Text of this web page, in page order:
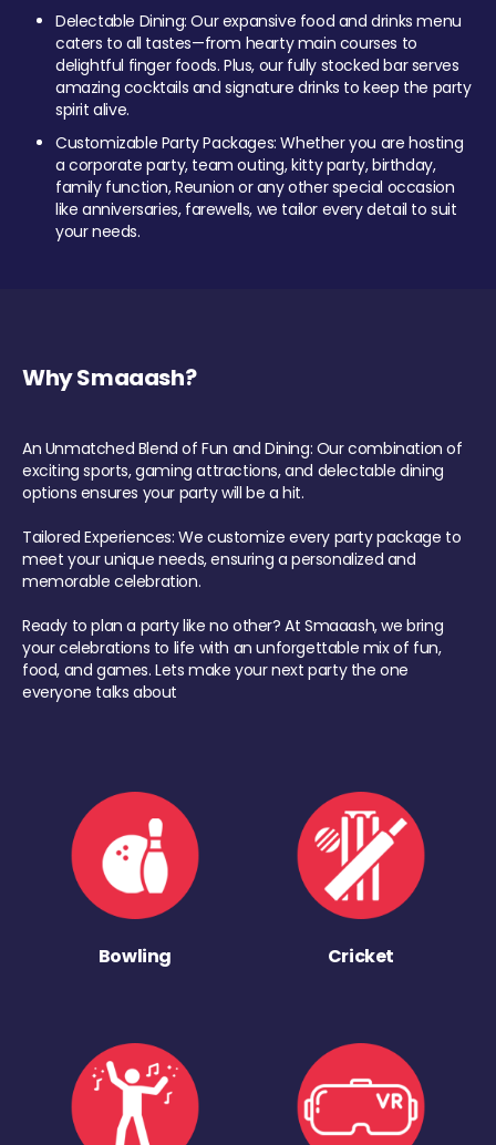
Delectable Dining: Our expansive food and drinks menu
caters to all tastes—from hearty main courses to
delightful finger foods. Plus, our fully stocked bar serves
amazing cocktails and signature drinks to keep the party
spirit alive.
Customizable Party Packages: Whether you are hosting
a corporate party, team outing, kitty party, birthday,
family function, Reunion or any other special occasion
like anniversaries, farewells, we tailor every detail to suit
your needs.
Why Smaaash?
An Unmatched Blend of Fun and Dining: Our combination of
exciting sports, gaming attractions, and delectable dining
options ensures your party will be a hit.
Tailored Experiences: We customize every party package to
meet your unique needs, ensuring a personalized and
memorable celebration.
Ready to plan a party like no other? At Smaaash, we bring
your celebrations to life with an unforgettable mix of fun,
food, and games. Lets make your next party the one
everyone talks about
Bowling Cricket